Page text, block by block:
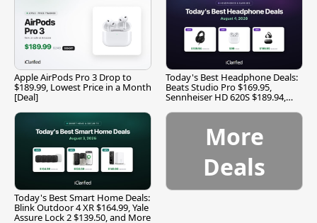
Apple AirPods Pro 3 Drop to
$189.99, Lowest Price in a Month
[Deal]
Today's Best Headphone Deals:
Beats Studio Pro $169.95,
Sennheiser HD 620S $189.94,
Today's Best Smart Home Deals:
Blink Outdoor 4 XR $164.99, Yale
Assure Lock 2 $139.50, and More
More
Deals